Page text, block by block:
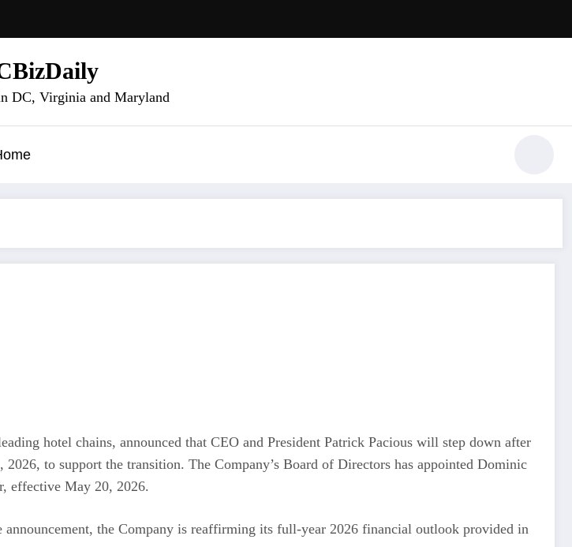
DC, Virginia and Maryland
hotel chains, announced that CEO and President Patrick Pacious will step down after
to support the transition. The Company’s Board of Directors has appointed Dominic
effective May 20, 2026.
the Company is reaffirming its full-year 2026 financial outlook provided in